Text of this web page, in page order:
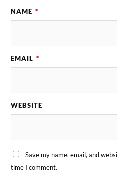
NAME *
EMAIL *
WEBSITE
Save my name, email, and
time I comment.